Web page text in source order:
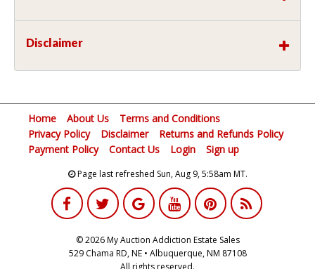
Disclaimer
Home About Us
Terms and Conditions
Privacy Policy
Disclaimer
Returns and Refunds Policy
Payment Policy
Contact Us Login Sign up
Page last refreshed Sun, Aug 9, 5:58am MT.
© 2026 My Auction Addiction Estate Sales
529 Chama RD, NE • Albuquerque, NM 87108
All rights reserved.